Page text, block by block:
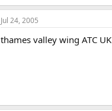
Jul 24, 2005
thames valley wing ATC UK